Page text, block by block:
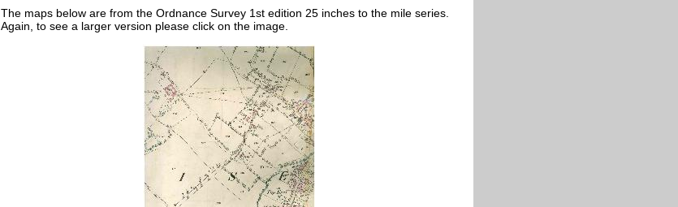
The maps below are from the Ordnance Survey 1st edition 25 inches to the mile series.
Again, to see a larger version please click on the image.